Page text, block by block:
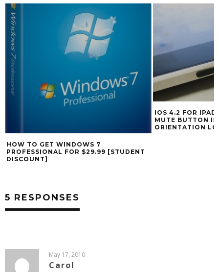
HOW TO GET WINDOWS 7
PROFESSIONAL FOR $29.99 [STUDENT
DISCOUNT]
IOS 4.2 FOR IPAD
MUTE BUTTON
ORIENTATION
5 RESPONSES
May 17, 2010
Carol